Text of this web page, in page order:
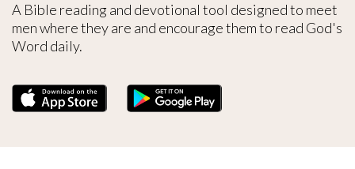
A Bible reading and devotional tool designed to meet
men where they are and encourage them to read God's
Word daily.